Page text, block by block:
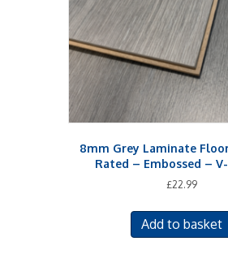
8mm Grey Laminate
Rated – Embossed –
£22.99
Add to basket